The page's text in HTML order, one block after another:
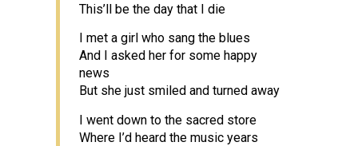
This’ll be the day that I die
I met a girl who sang the blues
And I asked her for some happy
news
But she just smiled and turned away
I went down to the sacred store
Where I’d heard the music years